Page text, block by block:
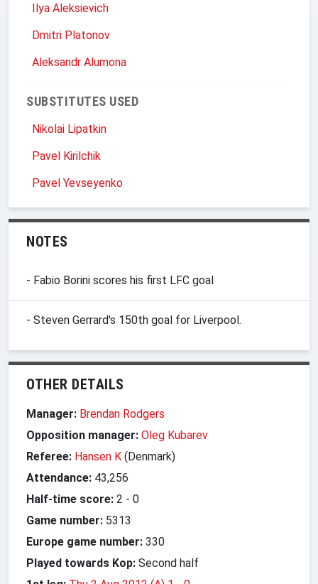
Ilya Aleksievich
Dmitri Platonov
Aleksandr Alumona
SUBSTITUTES USED
Nikolai Lipatkin
Pavel Kirilchik
Pavel Yevseyenko
NOTES
- Fabio Borini scores his first LFC goal
- Steven Gerrard's 150th goal for Liverpool.
OTHER DETAILS
Manager: Brendan Rodgers
Opposition manager: Oleg Kubarev
Referee: Hansen K (Denmark)
Attendance: 43,256
Half-time score: 2 - 0
Game number: 5313
Europe game number: 330
Played towards Kop: Second half